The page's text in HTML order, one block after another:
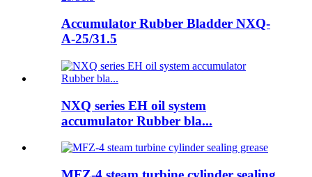
Accumulator Rubber Bladder NXQ-
A-25/31.5
NXQ series EH oil system
accumulator Rubber bla...